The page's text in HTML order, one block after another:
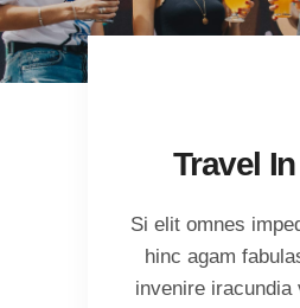
Travel
Si elit omnes
hinc agam
invenire iracundia